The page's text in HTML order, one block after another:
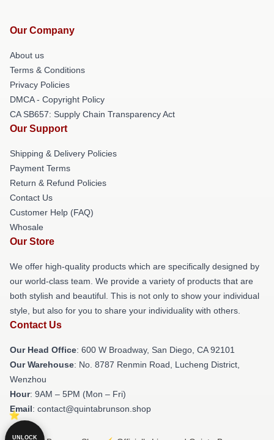
Our Company
About us
Terms & Conditions
Privacy Policies
DMCA - Copyright Policy
CA SB657: Supply Chain Transparency Act
Our Support
Shipping & Delivery Policies
Payment Terms
Return & Refund Policies
Contact Us
Customer Help (FAQ)
Whosale
Our Store
We offer high-quality products which are specifically designed by
our world-class team. We provide a variety of products that are
both stylish and beautiful. This is not only to show your individual
style, but also for you to share your individuality with others.
Contact Us
Our Head Office: 600 W Broadway, San Diego, CA 92101
Our Warehouse: No. 8787 Renmin Road, Lucheng District,
Wenzhou
Hour: 9AM – 5PM (Mon – Fri)
Email: contact@quintabrunson.shop
UNLOCK